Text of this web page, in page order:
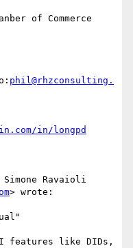
of Commerce
phil@rhzconsulting.
Ravaioli
> wrote:
features like DIDs,